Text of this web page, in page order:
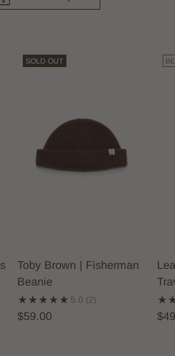
SOLD OUT
Toby Brown | Fisherman
Beanie
5.0 (2)
$59.00